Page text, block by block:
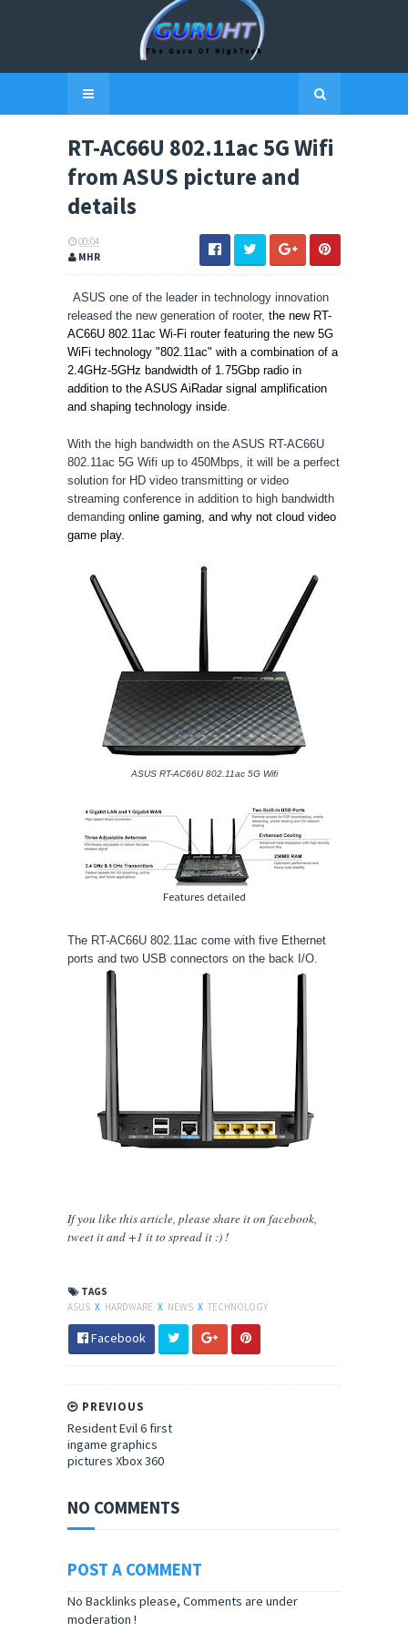
RT-AC66U 802.11ac 5G Wifi
from ASUS picture and
details
00:04
MHR
ASUS one of the leader in technology innovation
released the new generation of rooter, the new RT-
AC66U 802.11ac Wi-Fi router featuring the new 5G
WiFi technology "802.11ac" with a combination of a
2.4GHz-5GHz bandwidth of 1.75Gbp radio in
addition to the ASUS AiRadar signal amplification
and shaping technology inside.
With the high bandwidth on the ASUS RT-AC66U
802.11ac 5G Wifi up to 450Mbps, it will be a perfect
solution for HD video transmitting or video
streaming conference in addition to high bandwidth
demanding online gaming, and why not cloud video
game play.
ASUS RT-AC66U 802.11ac 5G Wifi
Features detailed
The RT-AC66U 802.11ac come with five Ethernet
ports and two USB connectors on the back I/O.
If you like this article, please shareiton facebook,
tweet it and +1 it to spread it :) !
TAGS
ASUS X HARDWARE X NEWS X TECHNOLOGY
Facebook
PREVIOUS
Resident Evil 6 first
ingame graphics
pictures Xbox 360
NO COMMENTS
POST A COMMENT
No Backlinks please, Comments are under
moderation !